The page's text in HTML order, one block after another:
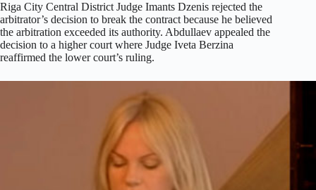
Riga City Central District Judge Imants Dzenis rejected the
arbitrator’s decision to break the contract because he believed
the arbitration exceeded its authority. Abdullaev appealed the
decision to a higher court where Judge Iveta Berzina
reaffirmed the lower court’s ruling.